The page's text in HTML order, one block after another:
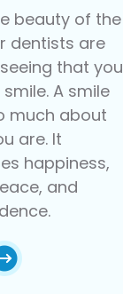
beauty of the
dentists are
that you
A smile
much about
are. It
happiness,
and